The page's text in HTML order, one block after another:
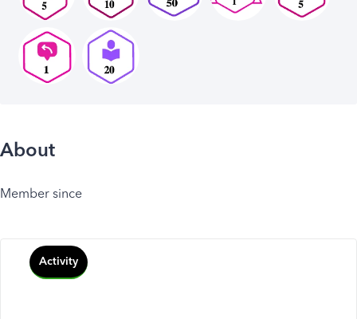
About
Member since
Activity